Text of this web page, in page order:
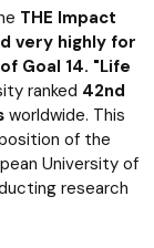
THE Impact
very highly for
Goal 14. "Life
ranked 42nd
worldwide. This
of the
University of
research